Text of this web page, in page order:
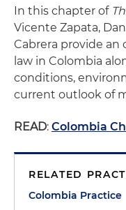
In this chapter of
Vicente Zapata,
Cabrera provide
law in Colombia
conditions,
current outlook of
READ: Colombia
RELATED
Colombia Practice